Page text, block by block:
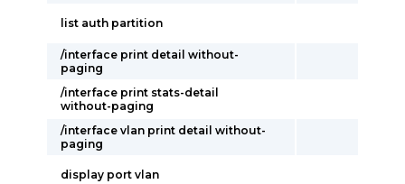
list auth partition
/interface print detail without-
paging
/interface print stats-detail
without-paging
/interface vlan print detail without-
paging
display port vlan